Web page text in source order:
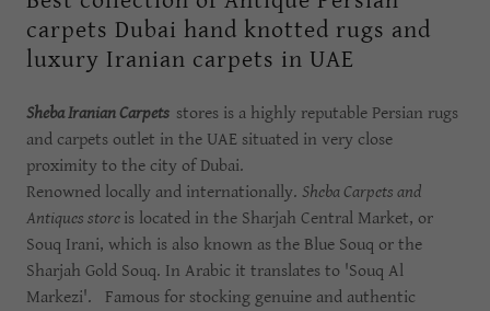
carpets Dubai hand knotted rugs and
luxury Iranian carpets in UAE
Sheba Iranian Carpets stores is a highly reputable Persian rugs
and carpets outlet in the UAE situated in very close
proximity to the city of Dubai.
Renowned locally and internationally. Sheba Carpets and
Antiques store is located in the Sharjah Central Market, or
Souq Irani, which is also known as the Blue Souq or the
Sharjah Gold Souq. In Arabic it translates to 'Souq Al
Markezi'. Famous for stocking genuine and authentic